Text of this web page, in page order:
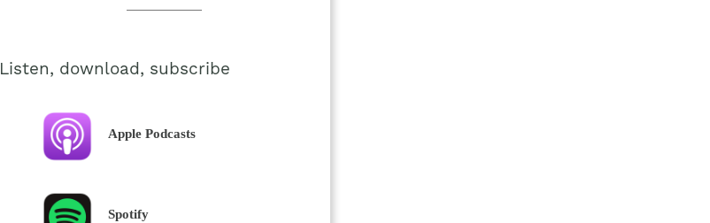
Listen, download, subscribe
Apple Podcasts
Spotify